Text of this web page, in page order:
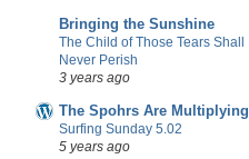
Bringing the Sunshine
The Child of Those Tears Shall
Never Perish
3 years ago
The Spohrs Are Multiplying
Surfing Sunday 5.02
5 years ago